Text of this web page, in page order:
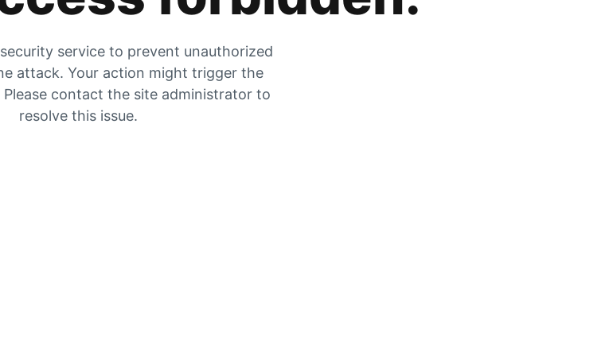
service to prevent unauthorized
attack. Your action might trigger the
contact the site administrator to
resolve this issue.